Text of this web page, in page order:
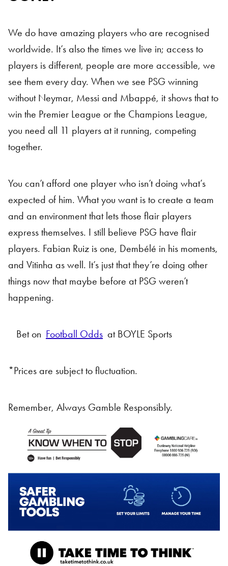
We do have amazing players who are recognised
worldwide. It’s also the times we live in; access to
players is different, people are more accessible, we
see them every day. When we see PSG winning
without Neymar, Messi and Mbappé, it shows that to
win the Premier League or the Champions League,
you need all 11 players at it running, competing
together.
You can’t afford one player who isn’t doing what’s
expected of him. What you want is to create a team
and an environment that lets those flair players
express themselves. I still believe PSG have flair
players. Fabian Ruiz is one, Dembélé in his moments,
and Vitinha as well. It’s just that they’re doing other
things now that maybe before at PSG weren’t
happening.
Bet on Football Odds at BOYLE Sports
*Prices are subject to fluctuation.
Remember, Always Gamble Responsibly.